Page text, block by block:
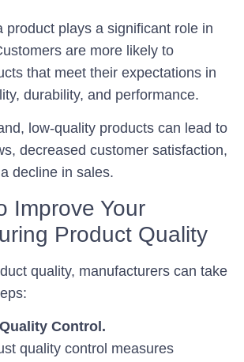
product plays a significant role in
are more likely to
that meet their expectations in
durability, and performance.
low-quality products can lead to
decreased customer satisfaction,
decline in sales.
Improve Your
Product Quality
quality, manufacturers can take
Control.
quality control measures